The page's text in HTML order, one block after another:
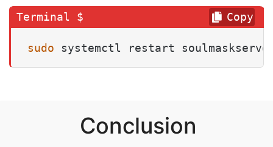
sudo systemctl restart
Copy
Conclusion